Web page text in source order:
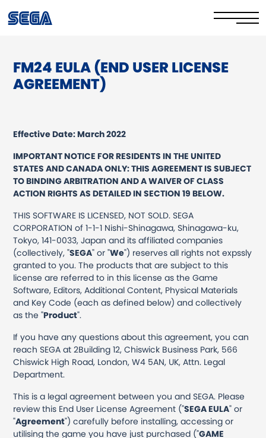
Privacy Policy/EULA
Corporate Governance
FM24 EULA (END USER LICENSE
AGREEMENT)
Effective Date: March 2022
IMPORTANT NOTICE FOR RESIDENTS IN THE UNITED
STATES AND CANADA ONLY: THIS AGREEMENT IS SUBJECT
TO BINDING ARBITRATION AND A WAIVER OF CLASS
ACTION RIGHTS AS DETAILED IN SECTION 19 BELOW.
THIS SOFTWARE IS LICENSED, NOT SOLD. SEGA
CORPORATION of 1-1-1 Nishi-Shinagawa, Shinagawa-ku,
Tokyo, 141-0033, Japan and its affiliated companies
(collectively, "SEGA" or "We") reserves all rights not expssly
granted to you. The products that are subject to this
license are referred to in this license as the Game
Software, Editors, Additional Content, Physical Materials
and Key Code (each as defined below) and collectively
as the "Product".
If you have any questions about this agreement, you can
reach SEGA at 2Building 12, Chiswick Business Park, 566
Chiswick High Road, London, W4 5AN, UK, Attn. Legal
Department.
This is a legal agreement between you and SEGA. Please
review this End User License Agreement ("SEGA EULA" or
"Agreement") carefully before installing, accessing or
utilising the game you have just purchased ("GAME